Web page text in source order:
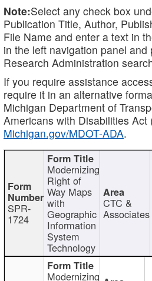
Note:Select any check box
Publication Title, Author,
File Name and enter a text in
in the left navigation panel
Research Administration
If you require assistance
require it in an alternative
Michigan Department of
Americans with Disabilities Act
Michigan.gov/MDOT-ADA.
SPR-
1724
Modernizing
Right of
Way Maps
with
Geographic
Information
System
Technology
CTC &
Associates
Modernizing